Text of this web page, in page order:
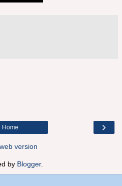
›
Home
version
by Blogger.